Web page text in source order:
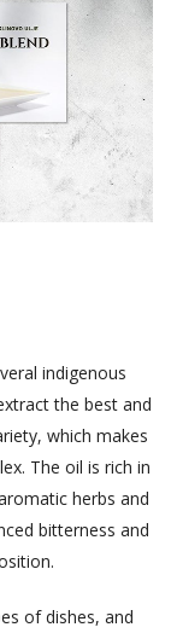
indigenous
the best and
which makes
The oil is rich in
herbs and
bitterness and
of dishes, and